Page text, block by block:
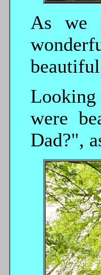
As we
Looking
were
Dad?",